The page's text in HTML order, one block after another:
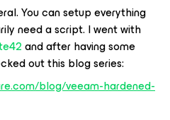
You can setup everything
need a script. I went with
and after having some
out this blog series:
blog/veeam-hardened-